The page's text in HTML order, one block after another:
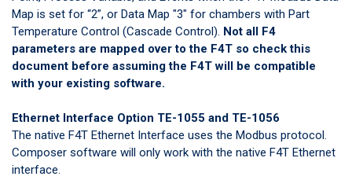
Map is set for “2”, or Data Map "3" for chambers with Part
Temperature Control (Cascade Control). Not all F4
parameters are mapped over to the F4T so checkthis
document before assuming the F4T will be compatible
with your existing software.
Ethernet Interface Option TE-1055 and TE-1056
The native F4T Ethernet Interface uses the Modbus protocol.
Composer software will only work with the native F4T Ethernet
interface.